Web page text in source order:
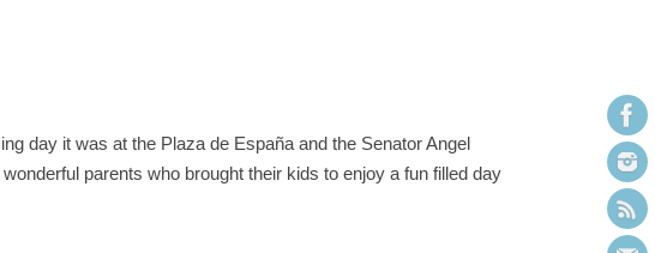
day it was at the Plaza de España and the Senator Angel
parents who brought their kids to enjoy a fun filled day